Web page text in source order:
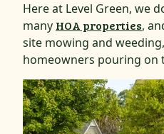
Here at Level Green, we
many HOA properties,
site mowing and
homeowners pouring on